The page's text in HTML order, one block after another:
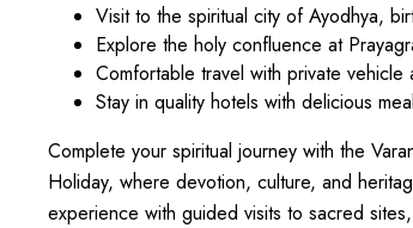
Visit to the spiritual city of Ayodhya,
Explore the holy confluence at
Comfortable travel with private vehicle
Stay in quality hotels with delicious
Complete your spiritual journey with the
Holiday, where devotion, culture, and
experience with guided visits to sacred